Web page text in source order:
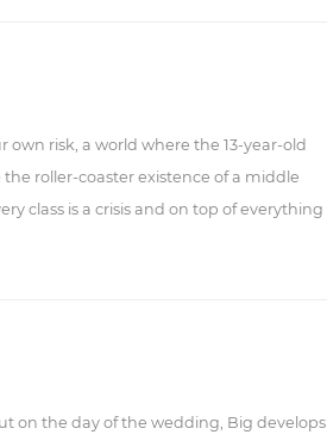
own risk, a world where the 13-year-old
roller-coaster existence of a middle
class is a crisis and on top of everything
on the day of the wedding, Big develops